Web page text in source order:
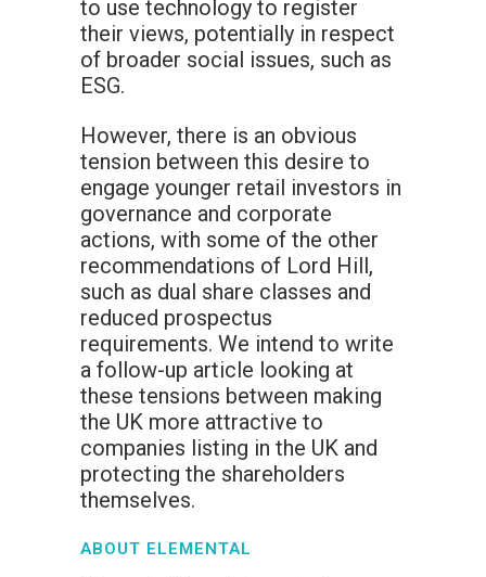
to use technology to register
their views, potentially in respect
of broader social issues, such as
ESG.
However, there is an obvious
tension between this desire to
engage younger retail investors in
governance and corporate
actions, with some of the other
recommendations of Lord Hill,
such as dual share classes and
reduced prospectus
requirements. We intend to write
a follow-up article looking at
these tensions between making
the UK more attractive to
companies listing in the UK and
protecting the shareholders
themselves.
ABOUT ELEMENTAL